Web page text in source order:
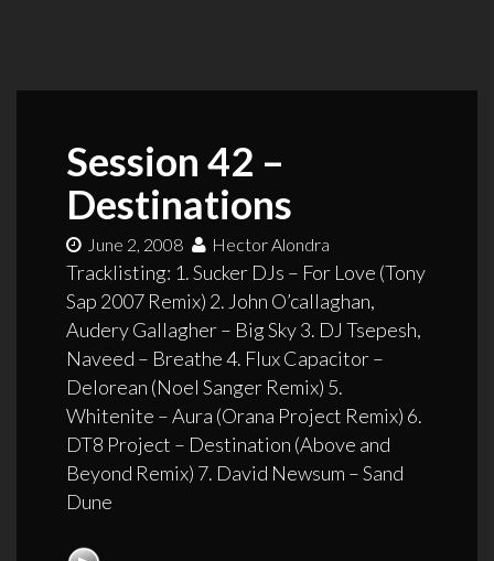
Session 42 –
Destinations
June 2, 2008 Hector Alondra
Tracklisting: 1. Sucker DJs – For Love (Tony
Sap 2007 Remix) 2. John O’callaghan,
Audery Gallagher – Big Sky 3. DJ Tsepesh,
Naveed – Breathe 4. Flux Capacitor –
Delorean (Noel Sanger Remix) 5.
Whitenite – Aura (Orana Project Remix) 6.
DT8 Project – Destination (Above and
Beyond Remix) 7. David Newsum – Sand
Dune